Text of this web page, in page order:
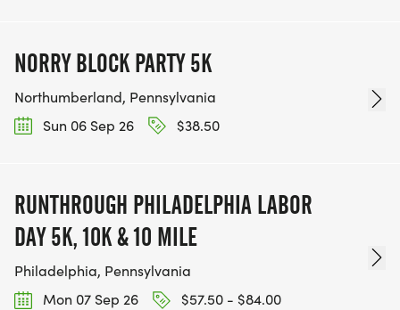
NORRY BLOCK PARTY 5K
Northumberland, Pennsylvania
Sun 06 Sep 26
$38.50
RUNTHROUGH PHILADELPHIA LABOR
DAY 5K, 10K & 10 MILE
Philadelphia, Pennsylvania
Mon 07 Sep 26
$57.50 - $84.00